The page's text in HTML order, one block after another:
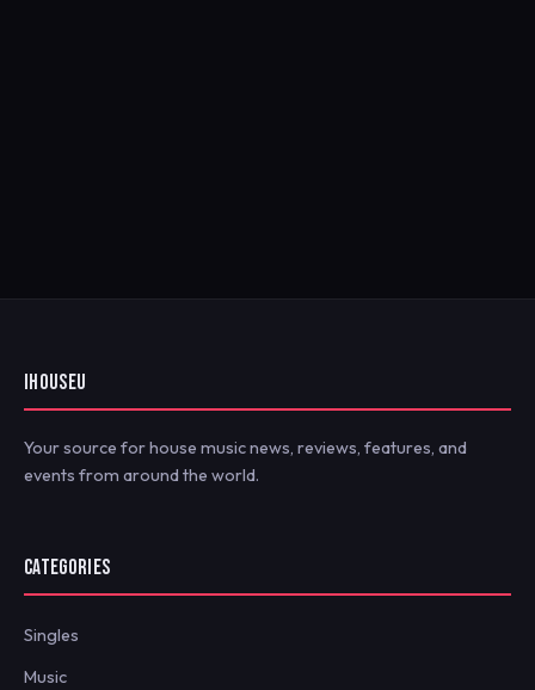
IHOUSEU
Your source for house music news, reviews, features, and
events from around the world.
CATEGORIES
Singles
Music